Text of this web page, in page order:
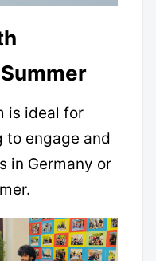
is ideal for
to engage and
in Germany or